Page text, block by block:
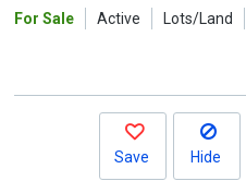
For Sale Active Lots/Land
Save Hide